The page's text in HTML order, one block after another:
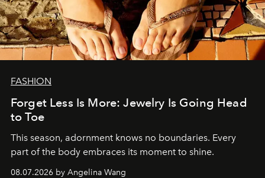
FASHION
Forget Less Is More: Jewelry Is Going Head
to Toe
This season, adornment knows no boundaries. Every
part of the body embraces its moment to shine.
08.07.2026 by Angelina Wang